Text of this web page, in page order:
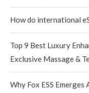
How do international
Top 9 Best Luxury
Exclusive Massage &
Why Fox ESS